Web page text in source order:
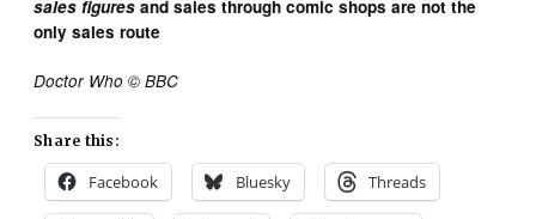
sales figures and sales through comic shops are not the
only sales route
Doctor Who © BBC
Share this:
Facebook Bluesky Threads